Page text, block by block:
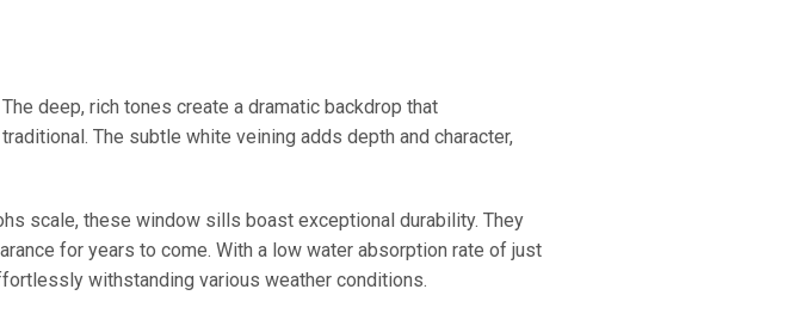
The deep, rich tones create a dramatic backdrop that
The subtle white veining adds depth and character,
scale, these window sills boast exceptional durability. They
for years to come. With a low water absorption rate of just
withstanding various weather conditions.